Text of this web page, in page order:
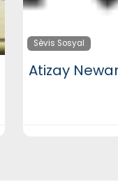
Sèvis Sosyal
Atizay